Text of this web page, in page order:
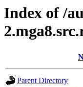
Index of /
Parent Directory